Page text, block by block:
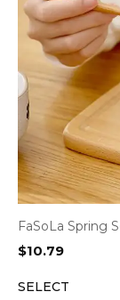
FaSoLa Spring
$10.79
SELECT